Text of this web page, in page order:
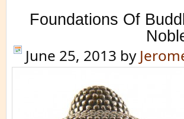
Foundations Of
June 25, 2013 by